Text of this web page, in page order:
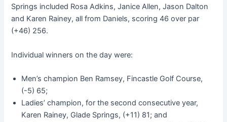
Springs included Rosa Adkins, Janice Allen, Jason Dalton
and Karen Rainey, all from Daniels, scoring 46 over par
(+46) 256.
Individual winners on the day were:
Men’s champion Ben Ramsey, Fincastle Golf Course,
(-5) 65;
Ladies’ champion, for the second consecutive year,
Karen Rainey, Glade Springs, (+11) 81; and